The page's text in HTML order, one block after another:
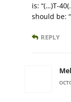
is: “(…)T-
should be:
REPLY
Mel